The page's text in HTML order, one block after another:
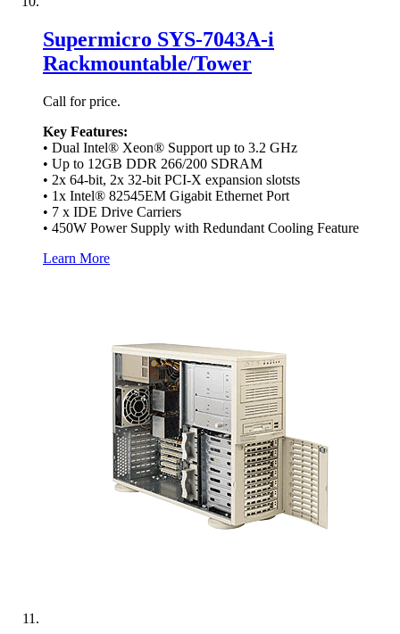
Supermicro SYS-7043A-i
Rackmountable/Tower
Call for price.
Key Features:
• Dual Intel® Xeon® Support up to 3.2 GHz
• Up to 12GB DDR 266/200 SDRAM
• 2x 64-bit, 2x 32-bit PCI-X expansion slotsts
• 1x Intel® 82545EM Gigabit Ethernet Port
• 7 x IDE Drive Carriers
• 450W Power Supply with Redundant Cooling Feature
Learn More